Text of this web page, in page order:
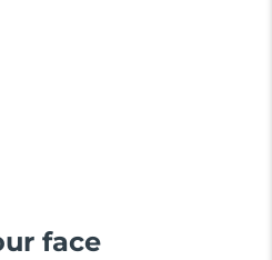
face